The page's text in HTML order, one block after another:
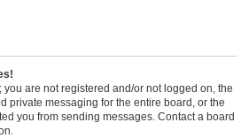
are not registered and/or not logged on, the
private messaging for the entire board, or the
you from sending messages. Contact a board